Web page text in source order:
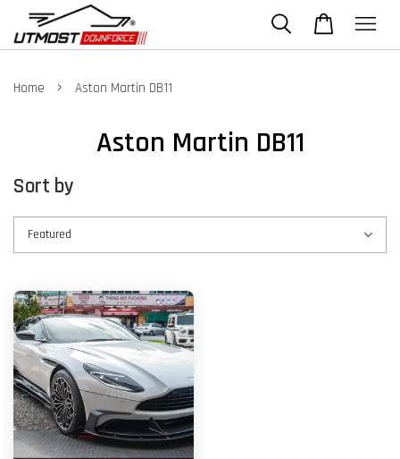
Home › Aston Martin DB11
Aston Martin DB11
Sort by